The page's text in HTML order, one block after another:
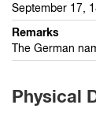
September 17,
Remarks
The German
Physical